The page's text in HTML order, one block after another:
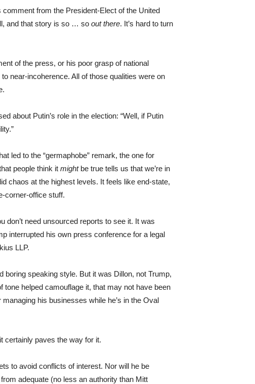
from the President-Elect of the United
and that story is so … so out there. It’s hard to turn
of the press, or his poor grasp of national
near-incoherence. All of those qualities were on
about Putin’s role in the election: “Well, if Putin
led to the “germaphobe” remark, the one for
people think it might be true tells us that we’re in
chaos at the highest levels. It feels like end-state,
corner-office stuff.
don’t need unsourced reports to see it. It was
interrupted his own press conference for a legal
LLP.
boring speaking style. But it was Dillon, not Trump,
tone helped camouflage it, that may not have been
his businesses while he’s in the Oval
certainly paves the way for it.
to avoid conflicts of interest. Nor will he be
adequate (no less an authority than Mitt